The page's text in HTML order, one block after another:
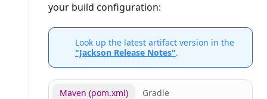
your build configuration:
Look up the latest artifact version in the
"Jackson Release Notes".
Maven (pom.xml) Gradle